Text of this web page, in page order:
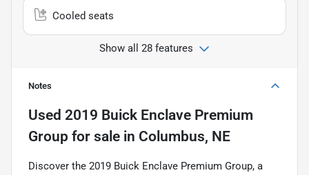
Cooled seats
Show all 28 features
Notes
Used 2019 Buick Enclave Premium
Group for sale in Columbus, NE
Discover the 2019 Buick Enclave Premium Group, a